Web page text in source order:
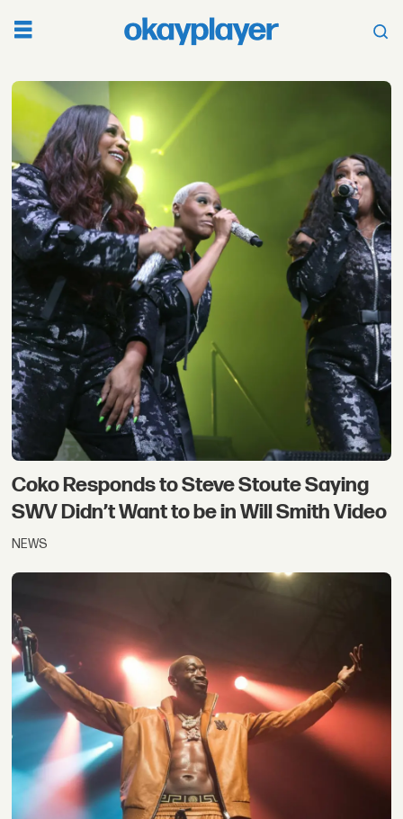
Tag:
swv
Coko Responds to Steve Stoute Saying
SWV Didn’t Want to be in Will Smith Video
NEWS